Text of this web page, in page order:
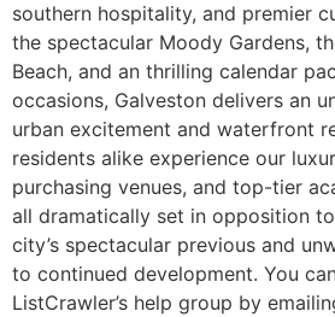
southern hospitality, and premier
the spectacular Moody Gardens,
Beach, and an thrilling calendar
occasions, Galveston delivers an
urban excitement and waterfront
residents alike experience our
purchasing venues, and top-tier
all dramatically set in opposition
city’s spectacular previous and
to continued development. You
ListCrawler’s help group by